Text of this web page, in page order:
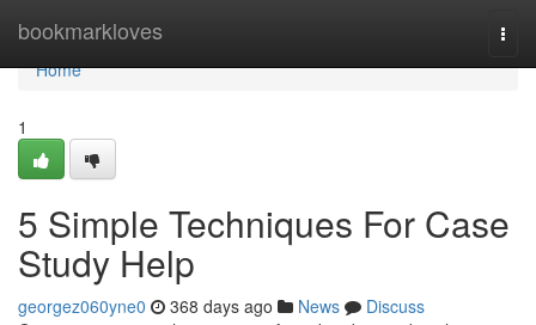
bookmarkloves
Home
Home
1
5 Simple Techniques For Case
Study Help
georgez060yne0 368 days ago News
Discuss